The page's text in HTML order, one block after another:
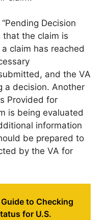
Decision
that the claim is
claim has reached
and the VA
a decision. Another
Provided for
is being evaluated
information
be prepared to
by the VA for
to Checking
for U.S.